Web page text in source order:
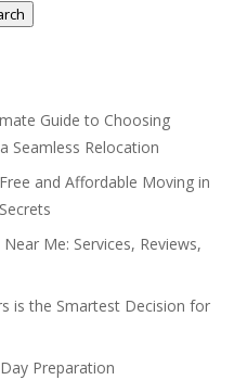
Guide to Choosing
Seamless Relocation
and Affordable Moving in
Me: Services, Reviews,
is the Smartest Decision for
Preparation